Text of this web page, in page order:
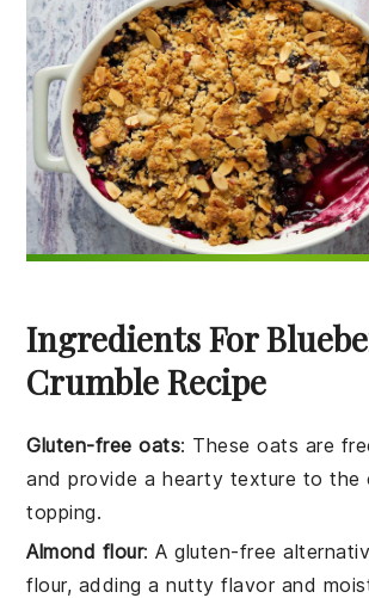
Ingredients For
Crumble Recipe
Gluten-free oats: These oats are
and provide a hearty texture to the
topping.
Almond flour: A gluten-free
flour, adding a nutty flavor and